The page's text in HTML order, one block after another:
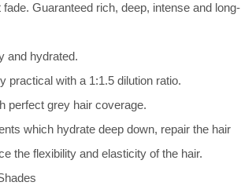
Guaranteed rich, deep, intense and long-
and hydrated.
practical with a 1:1.5 dilution ratio.
perfect grey hair coverage.
which hydrate deep down, repair the hair
the flexibility and elasticity of the hair.